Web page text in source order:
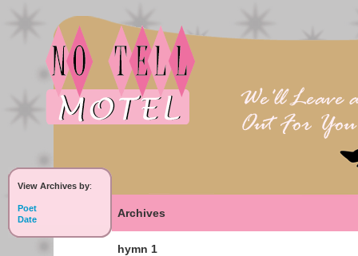
View Archives by:
Poet
Date
Archives
hymn 1